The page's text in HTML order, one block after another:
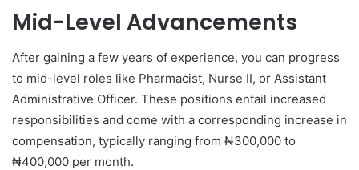
Mid-Level Advancements
After gaining a few years of experience, you can progress
to mid-level roles like Pharmacist, Nurse II, or Assistant
Administrative Officer. These positions entail increased
responsibilities and come with a corresponding increase in
compensation, typically ranging from ₦300,000 to
₦400,000 per month.